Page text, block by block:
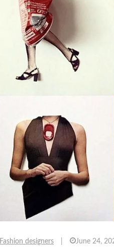
Fashion designers June 24,